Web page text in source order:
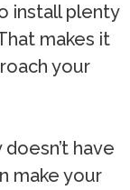
install plenty
makes it
your
have
make your